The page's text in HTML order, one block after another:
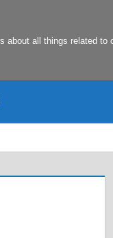
about all things related to